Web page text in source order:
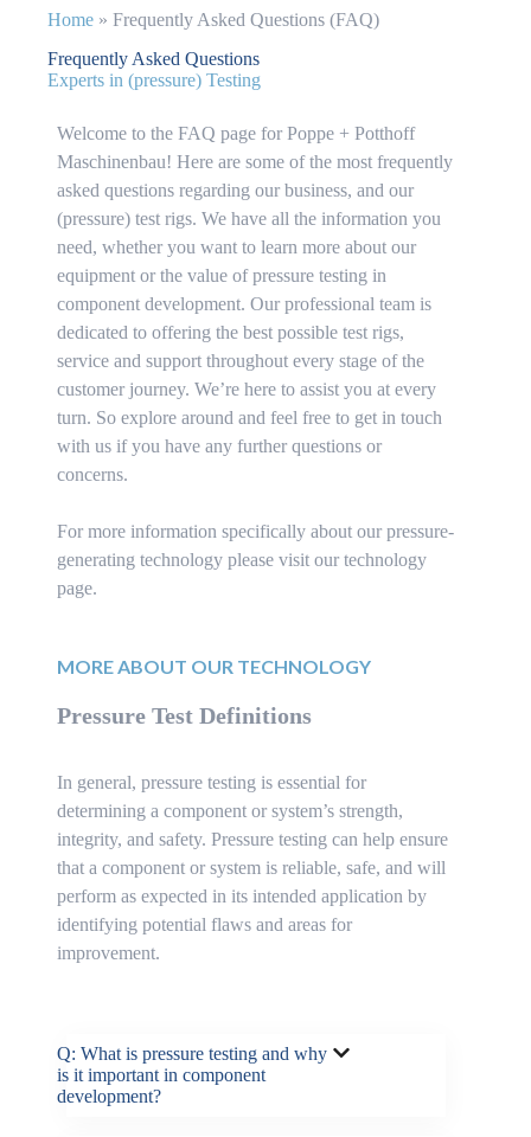
Home » Frequently Asked Questions (FAQ)
Frequently Asked Questions
Experts in (pressure) Testing
Welcome to the FAQ page for Poppe + Potthoff
Maschinenbau! Here are some of the most frequently
asked questions regarding our business, and our
(pressure) test rigs. We have all the information you
need, whether you want to learn more about our
equipment or the value of pressure testing in
component development. Our professional team is
dedicated to offering the best possible test rigs,
service and support throughout every stage of the
customer journey. We’re here to assist you at every
turn. So explore around and feel free to get in touch
with us if you have any further questions or
concerns.
For more information specifically about our pressure-
generating technology please visit our technology
page.
MORE ABOUT OUR TECHNOLOGY
Pressure Test Definitions
In general, pressure testing is essential for
determining a component or system’s strength,
integrity, and safety. Pressure testing can help ensure
that a component or system is reliable, safe, and will
perform as expected in its intended application by
identifying potential flaws and areas for
improvement.
Q: What is pressure testing and why
is it important in component
development?